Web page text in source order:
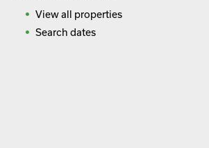
View all properties
Search dates